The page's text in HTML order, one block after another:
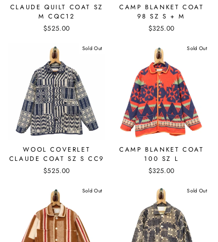
CLAUDE QUILT COAT SZ
M CQC12
$525.00
CAMP BLANKET COAT
98 SZ S + M
$325.00
Sold Out
WOOL COVERLET
CLAUDE COAT SZ S CC9
$525.00
Sold Out
CAMP BLANKET COAT
100 SZ L
$325.00
Sold Out Sold Out